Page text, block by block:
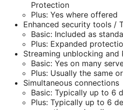
Protection
Plus: Yes where offered
Enhanced security tools /
Basic: Included as
Plus: Expanded
Streaming unblocking and
Basic: Yes on many
Plus: Usually the same
Simultaneous connections
Basic: Typically up to 6
Plus: Typically up to 6